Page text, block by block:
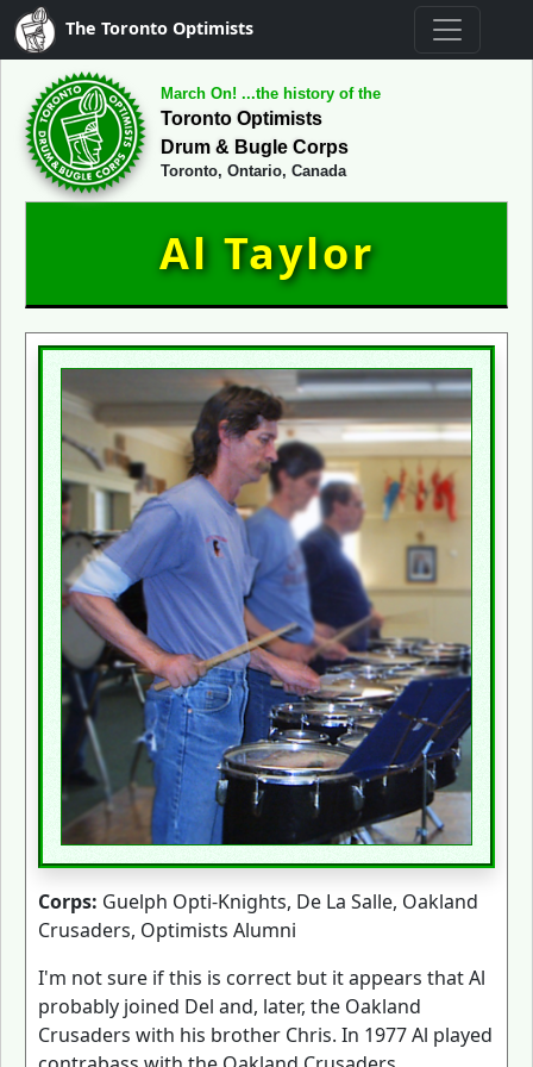
The Toronto Optimists
March On! ...the history of the
Toronto Optimists
Drum & Bugle Corps
Toronto, Ontario, Canada
Al Taylor
Corps: Guelph Opti-Knights, De La Salle, Oakland
Crusaders, Optimists Alumni
I'm not sure if this is correct but it appears that Al
probably joined Del and, later, the Oakland
Crusaders with his brother Chris. In 1977 Al played